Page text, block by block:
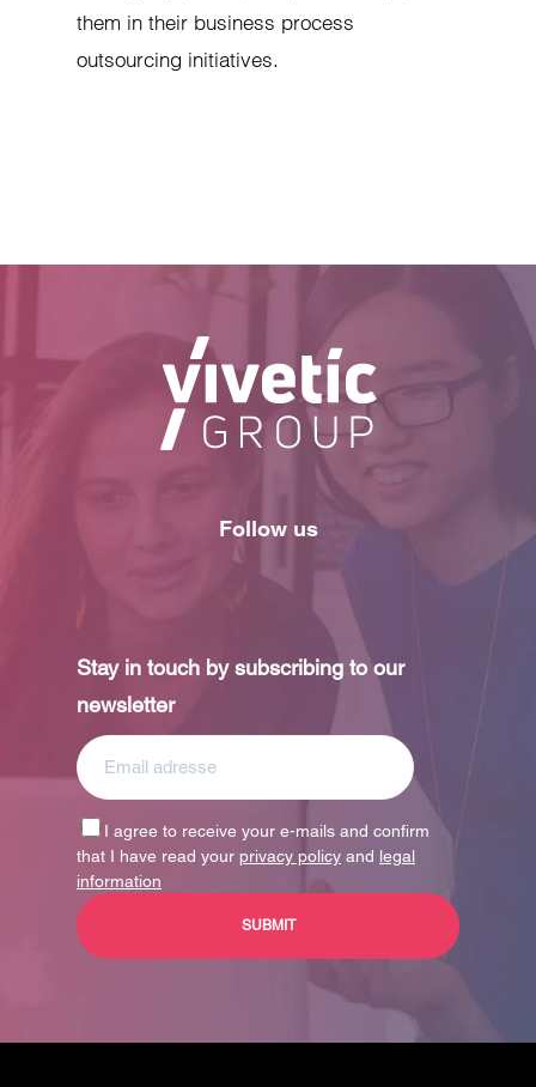
them in their business process
outsourcing initiatives.
Follow us
Stay in touch by subscribing to our
newsletter
I agree to receive your e-mails and confirm
that I have read your privacy policy and legal
information